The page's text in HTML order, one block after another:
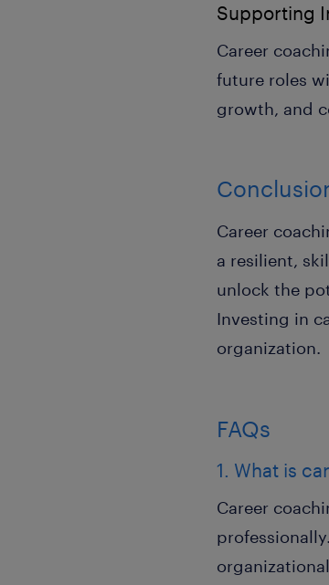
Supporting
Career
future roles
growth, and
Career
a resilient,
unlock the
Investing in
organization.
FAQs
1. What is
Career